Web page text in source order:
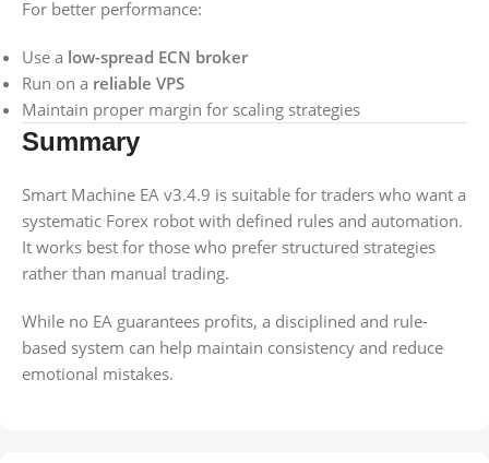
For better performance:
Use a low-spread ECN broker
Run on a reliable VPS
Maintain proper margin for scaling strategies
Summary
Smart Machine EA v3.4.9 is suitable for traders who want a
systematic Forex robot with defined rules and automation.
It works best for those who prefer structured strategies
rather than manual trading.
While no EA guarantees profits, a disciplined and rule-
based system can help maintain consistency and reduce
emotional mistakes.